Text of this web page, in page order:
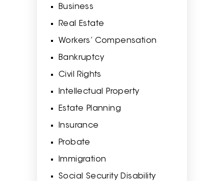
Business
Real Estate
Workers’ Compensation
Bankruptcy
Civil Rights
Intellectual Property
Estate Planning
Insurance
Probate
Immigration
Social Security Disability